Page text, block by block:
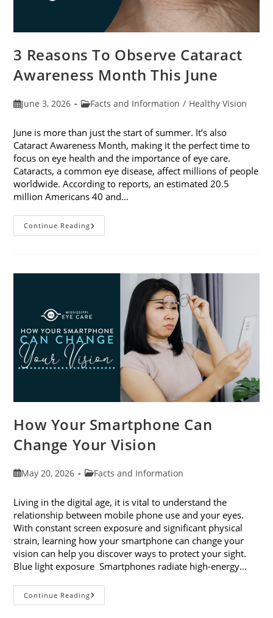
3 Reasons To Observe Cataract
Awareness Month This June
PostJune 3, 2026
PostFacts and Information / Healthy Vision
June is more than just the start of summer. It’s also
Cataract Awareness Month, making it the perfect time to
focus on eye health and the importance of eye care.
Cataracts, a common eye disease, affect millions of people
worldwide. According to reports, an estimated 20.5
million Americans 40 and…
Continue Reading3
Reasons
Month
How Your Smartphone Can
Change Your Vision
PostMay 20, 2026
PostFacts and Information
Living in the digital age, it is vital to understand the
relationship between mobile phone use and your eyes.
With constant screen exposure and significant physical
strain, learning how your smartphone can change your
vision can help you discover ways to protect your sight.
Blue light exposure Smartphones radiate high-energy…
Continue ReadingHow
Your